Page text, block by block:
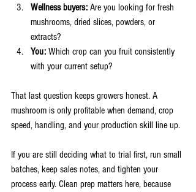
Wellness buyers: Are you looking for fresh
mushrooms, dried slices, powders, or
extracts?
You: Which crop can you fruit consistently
with your current setup?
That last question keeps growers honest. A
mushroom is only profitable when demand, crop
speed, handling, and your production skill line up.
If you are still deciding what to trial first, run small
batches, keep sales notes, and tighten your
process early. Clean prep matters here, because